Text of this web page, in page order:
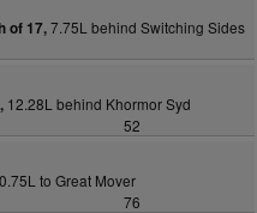
of 17,7.75L behind Switching Sides
12.28L behind Khormor Syd
52
to Great Mover
76